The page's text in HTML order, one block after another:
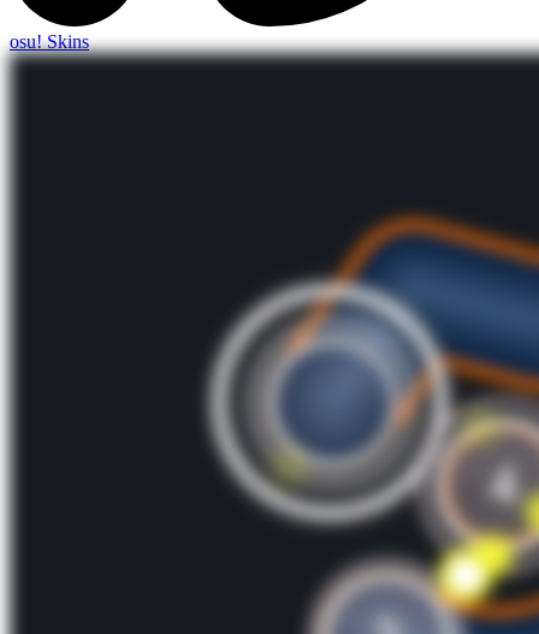
osu! Skins